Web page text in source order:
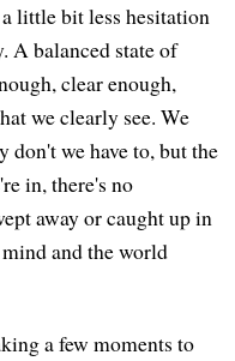
little bit less hesitation
A balanced state of
clear enough,
we clearly see. We
don't we have to, but the
in, there's no
away or caught up in
and the world
a few moments to